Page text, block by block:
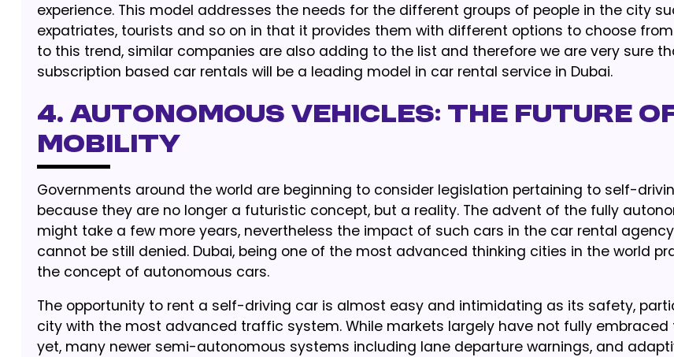
experience. This model addresses the needs for the different groups of people in the city
expatriates, tourists and so on in that it provides them with different options to choose
to this trend, similar companies are also adding to the list and therefore we are very sure
subscription based car rentals will be a leading model in car rental service in Dubai.
4. Autonomous Vehicles: The Future
Mobility
Governments around the world are beginning to consider legislation pertaining to self-
because they are no longer a futuristic concept, but a reality. The advent of the fully
might take a few more years, nevertheless the impact of such cars in the car rental
cannot be still denied. Dubai, being one of the most advanced thinking cities in the world
the concept of autonomous cars.
The opportunity to rent a self-driving car is almost easy and intimidating as its safety,
city with the most advanced traffic system. While markets largely have not fully embraced
yet, many newer semi-autonomous systems including lane departure warnings, and